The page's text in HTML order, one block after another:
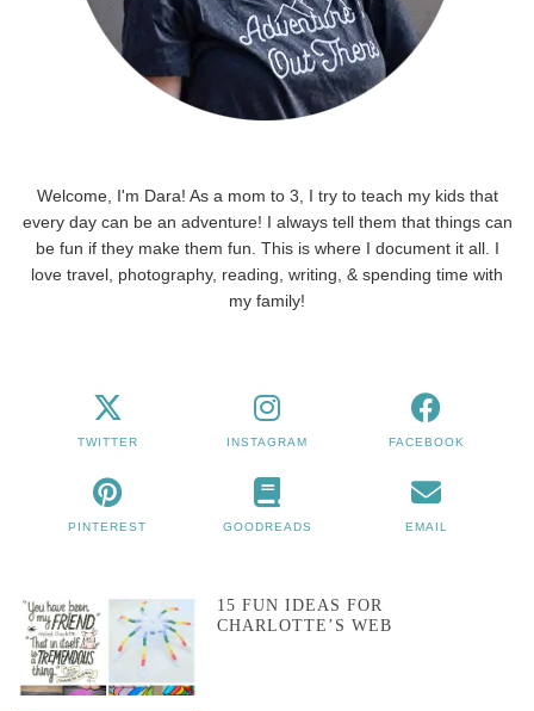
Welcome, I'm Dara! As a mom to 3, I try to teach my kids that
every day can be an adventure! I always tell them that things can
be fun if they make them fun. This is where I document it all. I
love travel, photography, reading, writing, & spending time with
my family!
TWITTER INSTAGRAM FACEBOOK
PINTEREST GOODREADS EMAIL
15 FUN IDEAS FOR
CHARLOTTE’S WEB